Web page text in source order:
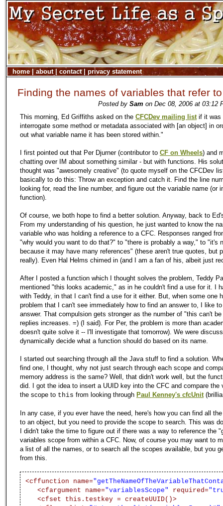
home| about| contact| privacy statement
Finding the names of variables that refer
Posted by Sam on Dec 08, 2006 at 03:12
This morning, Ed Griffiths asked on the CFCDev mailing listif it was
interrogate some method or metadata associated with [an object] in
out what variable name it has been stored within."
I first pointed out that Per Djurner (contributor to CF on Wheels) and
chatting over IM about something similar - but with functions. His
thought was "awesomely creative" (to quote myself on the CFCDev
basically to do this: Throw an exception and catch it. Find the line
looking for, read the line number, and figure out the variable name (or
function).
Of course, we both hope to find a better solution. Anyway, back to
From my understanding of his question, he just wanted to know the
variable who was holding a reference to a CFC. Responses ranged
"why would you want to do that?" to "there is probably a way," to "it's
because it may have many references" (these aren't true quotes, but
really). Even Hal Helms chimed in (and I am a fan of his, albeit just
After I posted a function which I thought solves the problem, Teddy
mentioned "this looks academic," as in he couldn't find a use for it. I
with Teddy, in that I can't find a use for it either. But, when some one
problem that I can't see immediately how to find an answer to, I like
answer. That compulsion gets stronger as the number of "this can't be
replies increases. =) (I said). For Per, the problem is more than
doesn't quite solve it -- I'll investigate that tomorrow). We were
dynamically decide what a function should do based on its name.
I started out searching through all the Java stuff to find a solution.
find one, I thought, why not just search through each scope and
memory address is the same? Well, that didn't work well, but the
did. I got the idea to insert a UUID key into the CFC and compare the
the scope to this from looking through Paul Kenney's cfcUnit
In any case, if you ever have the need, here's how you can find all
to an object, but you need to provide the scope to search. This was
I didn't take the time to figure out if there was a way to reference the
variables scope from within a CFC. Now, of course you may want to
a list of all the names, or to search all the scopes available, but you
from this.
<cffunction name=
<cfargument name="variablesScope" required=
<cfset this.testkey = createUUID()>